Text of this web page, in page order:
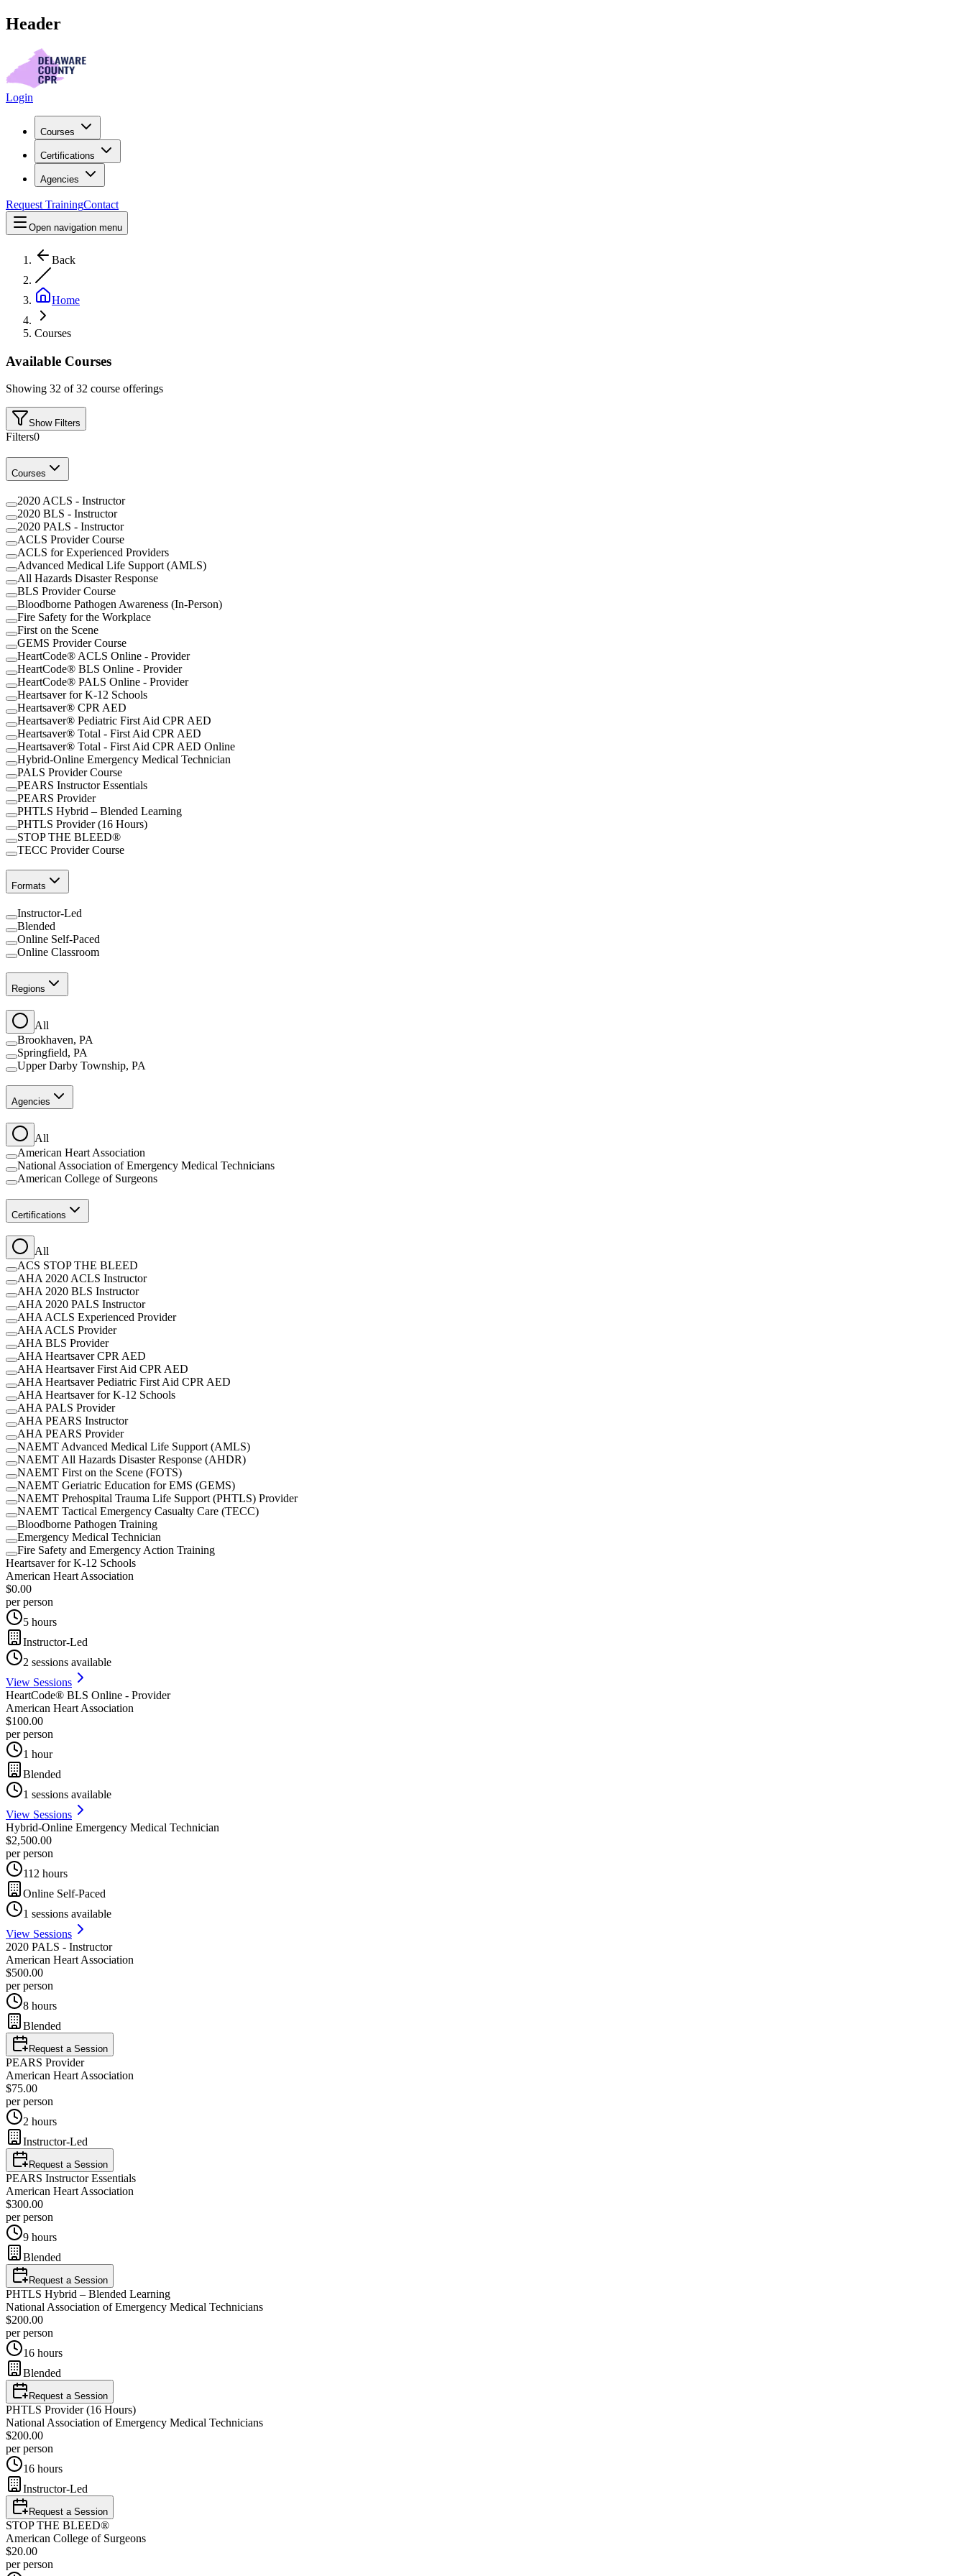
Header
Login
Courses
Certifications
Agencies
Request TrainingContact
Open navigation menu
Back
Home
Courses
Available Courses
Showing 32 of32 course offerings
Show Filters
Filters0
Courses
2020 ACLS - Instructor
2020 BLS - Instructor
2020 PALS - Instructor
ACLS Provider Course
ACLS for Experienced Providers
Advanced Medical Life Support (AMLS)
All Hazards Disaster Response
BLS Provider Course
Bloodborne Pathogen Awareness (In-Person)
Fire Safety for the Workplace
First on the Scene
GEMS Provider Course
HeartCode® ACLS Online - Provider
HeartCode® BLS Online - Provider
HeartCode® PALS Online - Provider
Heartsaver for K-12 Schools
Heartsaver® CPR AED
Heartsaver® Pediatric First Aid CPR AED
Heartsaver® Total - First Aid CPR AED
Heartsaver® Total - First Aid CPR AED Online
Hybrid-Online Emergency Medical Technician
PALS Provider Course
PEARS Instructor Essentials
PEARS Provider
PHTLS Hybrid – Blended Learning
PHTLS Provider (16 Hours)
STOP THE BLEED®
TECC Provider Course
Formats
Instructor-Led
Blended
Online Self-Paced
Online Classroom
Regions
All
Brookhaven, PA
Springfield, PA
Upper Darby Township, PA
Agencies
All
American Heart Association
National Association of Emergency Medical Technicians
American College of Surgeons
Certifications
All
ACS STOP THE BLEED
AHA 2020 ACLS Instructor
AHA 2020 BLS Instructor
AHA 2020 PALS Instructor
AHA ACLS Experienced Provider
AHA ACLS Provider
AHA BLS Provider
AHA Heartsaver CPR AED
AHA Heartsaver First Aid CPR AED
AHA Heartsaver Pediatric First Aid CPR AED
AHA Heartsaver for K-12 Schools
AHA PALS Provider
AHA PEARS Instructor
AHA PEARS Provider
NAEMT Advanced Medical Life Support (AMLS)
NAEMT All Hazards Disaster Response (AHDR)
NAEMT First on the Scene (FOTS)
NAEMT Geriatric Education for EMS (GEMS)
NAEMT Prehospital Trauma Life Support (PHTLS) Provider
NAEMT Tactical Emergency Casualty Care (TECC)
Bloodborne Pathogen Training
Emergency Medical Technician
Fire Safety and Emergency Action Training
Heartsaver for K-12 Schools
American Heart Association
$0.00
per person
5 hours
Instructor-Led
2 sessions available
View Sessions
HeartCode® BLS Online - Provider
American Heart Association
$100.00
per person
1 hour
Blended
1 sessions available
View Sessions
Hybrid-Online Emergency Medical Technician
$2,500.00
per person
112 hours
Online Self-Paced
1 sessions available
View Sessions
2020 PALS - Instructor
American Heart Association
$500.00
per person
8 hours
Blended
Request a Session
PEARS Provider
American Heart Association
$75.00
per person
2 hours
Instructor-Led
Request a Session
PEARS Instructor Essentials
American Heart Association
$300.00
per person
9 hours
Blended
Request a Session
PHTLS Hybrid – Blended Learning
National Association of Emergency Medical Technicians
$200.00
per person
16 hours
Blended
Request a Session
PHTLS Provider (16 Hours)
National Association of Emergency Medical Technicians
$200.00
per person
16 hours
Instructor-Led
Request a Session
STOP THE BLEED®
American College of Surgeons
$20.00
per person